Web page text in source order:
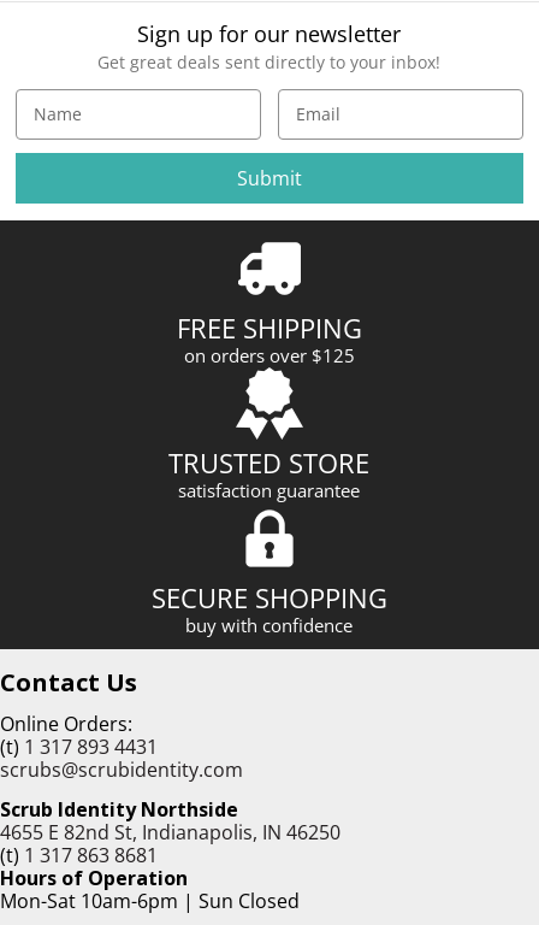
Sign up for our newsletter
Get great deals sent directly to your inbox!
a
l
A
FREE SHIPPING
on orders over $125
TRUSTED STORE
satisfaction guarantee
SECURE SHOPPING
buy with confidence
Contact Us
Online Orders:
(t) 1 317 893 4431
scrubs@scrubidentity.com
Scrub Identity Northside
4655 E 82nd St, Indianapolis, IN 46250
(t) 1 317 863 8681
Hours of Operation
Mon-Sat 10am-6pm | Sun Closed